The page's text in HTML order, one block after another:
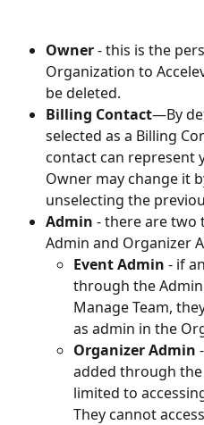
Owner - this is the
Organization to
be deleted.
Billing Contact—By
selected as a Billing
contact can represent
Owner may change it
unselecting the
Admin - there are two
Admin and Organizer
Event Admin - if
through the
Manage Team,
as admin in the
Organizer Admin
added through
limited to
They cannot